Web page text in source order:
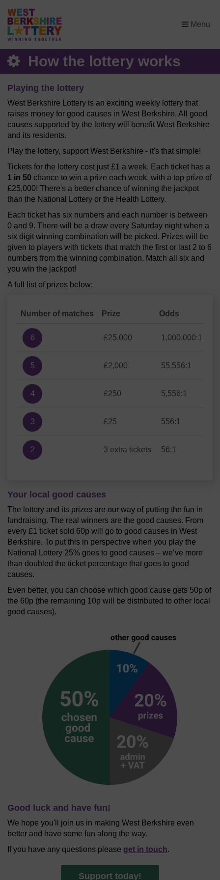
Menu
×
How the lottery works
Playing the lottery
West Berkshire Lottery is an exciting weekly lottery that
raises money for good causes in West Berkshire. All good
causes supported by the lottery will benefit West Berkshire
and its residents.
Play the lottery, support West Berkshire - it's that simple!
Tickets for the lottery cost just £1 a week. Each ticket has a
1 in 50 chance to win a prize each week, with a top prize of
£25,000! There's a better chance of winning the jackpot
than the National Lottery or the Health Lottery.
Each ticket has six numbers and each number is between
0 and 9. There will be a draw every Saturday night when a
six digit winning combination will be picked. Prizes will be
given to players with tickets that match the first or last 2 to 6
numbers from the winning combination. Match all six and
you win the jackpot!
A full list of prizes below:
Number of matches Prize Odds
6 £25,000 1,000,000:1
5 £2,000 55,556:1
4 £250 5,556:1
3 £25 556:1
2 3 extra tickets 56:1
Your local good causes
The lottery and its prizes are our way of putting the fun in
fundraising. The real winners are the good causes. From
every £1 ticket sold 60p will go to good causes in West
Berkshire. To put this in perspective when you play the
National Lottery 25% goes to good causes – we’ve more
than doubled the ticket percentage that goes to good
causes.
Even better, you can choose which good cause gets 50p of
the 60p (the remaining 10p will be distributed to other local
good causes).
Good luck and have fun!
We hope you'll join us in making West Berkshire even
better and have some fun along the way.
If you have any questions please get in touch.
Support today!